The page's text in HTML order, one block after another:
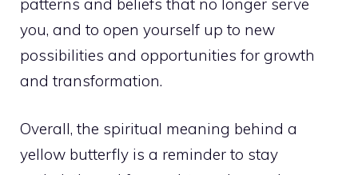
you, and to open yourself up to new
possibilities and opportunities for growth
and transformation.
Overall, the spiritual meaning behind a
yellow butterfly is a reminder to stay